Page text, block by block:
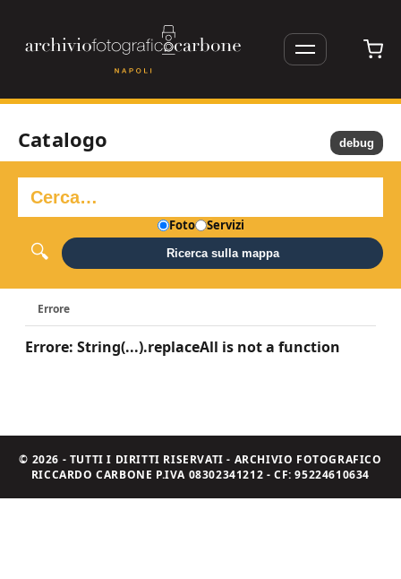
Catalogo
Foto Servizi
Ricerca sulla mappa
Errore
Errore: String(...).replaceAll is not a function
debug
© 2026 - TUTTI I DIRITTI RISERVATI - ARCHIVIO FOTOGRAFICO
RICCARDO CARBONE P.IVA 08302341212 - CF: 95224610634